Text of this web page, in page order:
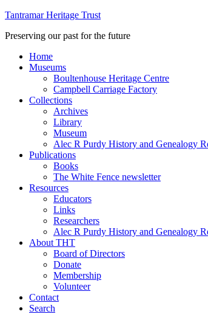
Tantramar Heritage Trust
Preserving our past for the future
Home
Museums
Boultenhouse Heritage Centre
Campbell Carriage Factory
Collections
Archives
Library
Museum
Alec R Purdy History and Genealogy
Publications
Books
The White Fence newsletter
Resources
Educators
Links
Researchers
Alec R Purdy History and Genealogy
About THT
Board of Directors
Donate
Membership
Volunteer
Contact
Search